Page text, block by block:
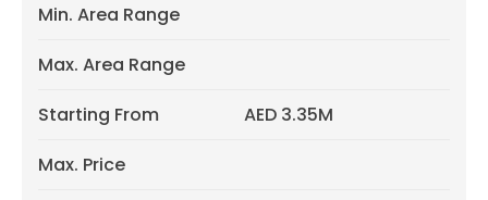
Min. Area Range
Max. Area Range
Starting From
AED 3.35M
Max. Price